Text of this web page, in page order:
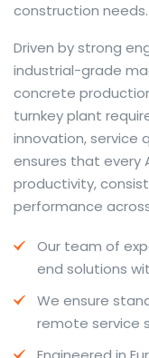
construction needs.
The web offers
resource that
conversion helps
provides
and pronunciation
behind a phrase
For fast
dedicated
situations.
travel phrases, this
common
Driven by strong
industrial-grade
concrete
turnkey plant
innovation, service
ensures that every
productivity,
performance
Our team of
end solutions
We ensure
remote service